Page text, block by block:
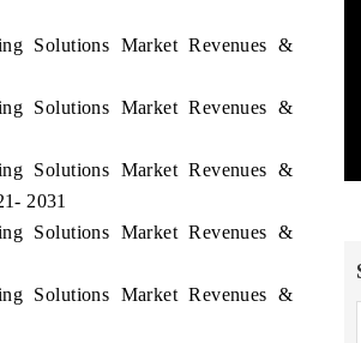
Solutions Market Revenues &
Solutions Market Revenues &
Solutions Market Revenues &
2031
Solutions Market Revenues &
Solutions Market Revenues &